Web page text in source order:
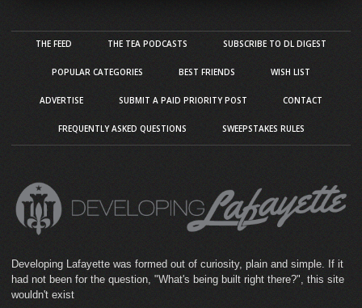
THE FEED THE TEA PODCASTS SUBSCRIBE TO DL DIGEST
POPULAR CATEGORIES BEST FRIENDS WISH LIST
ADVERTISE SUBMIT A PAID PRIORITY POST CONTACT
FREQUENTLY ASKED QUESTIONS SWEEPSTAKES RULES
Developing Lafayette was formed out of curiosity, plain and simple. If it
had not been for the question, "What's being built right there?", this site
wouldn't exist